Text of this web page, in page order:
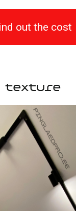
the ideal choice for
and eco-friendliness.
these ceilings are
and can withstand
40°C to +50°C, making
including unheated